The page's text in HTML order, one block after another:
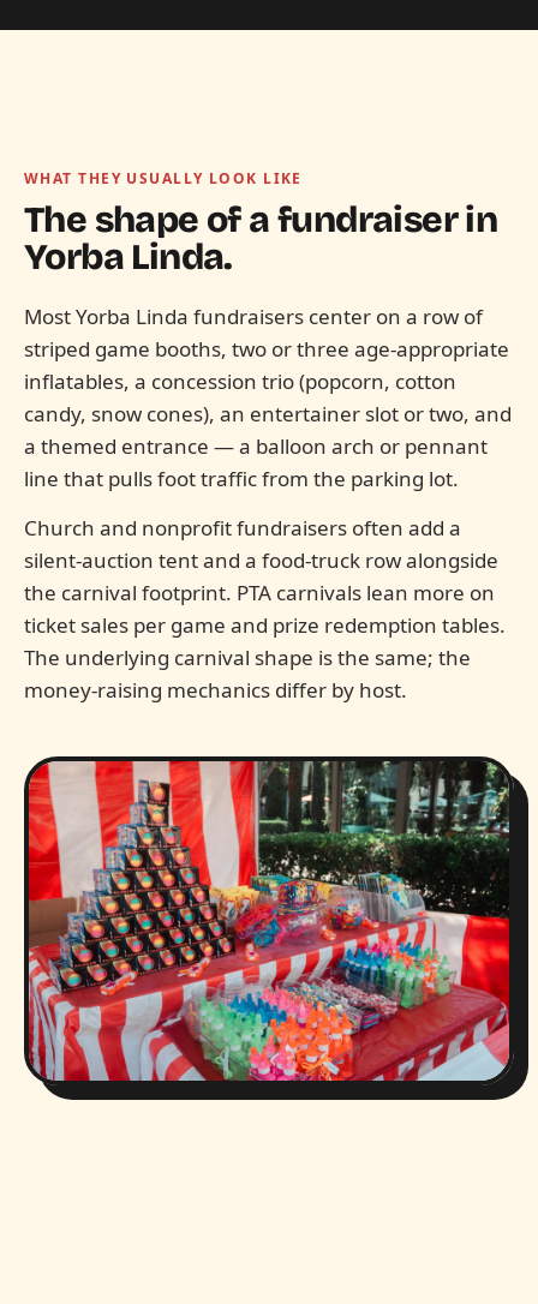
WHAT THEY USUALLY LOOK LIKE
The shape of a fundraiser in
Yorba Linda.
Most Yorba Linda fundraisers center on a row of
striped game booths, two or three age-appropriate
inflatables, a concession trio (popcorn, cotton
candy, snow cones), an entertainer slot or two, and
a themed entrance — a balloon arch or pennant
line that pulls foot traffic from the parking lot.
Church and nonprofit fundraisers often add a
silent-auction tent and a food-truck row alongside
the carnival footprint. PTA carnivals lean more on
ticket sales per game and prize redemption tables.
The underlying carnival shape is the same; the
money-raising mechanics differ by host.